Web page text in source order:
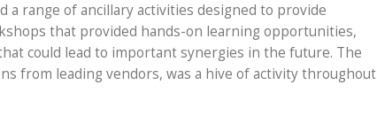
range of ancillary activities designed to provide
that provided hands-on learning opportunities,
could lead to important synergies in the future. The
from leading vendors, was a hive of activity throughout